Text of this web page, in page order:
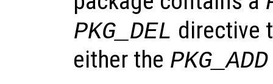
PKG_DEL directive
either the PKG_ADD